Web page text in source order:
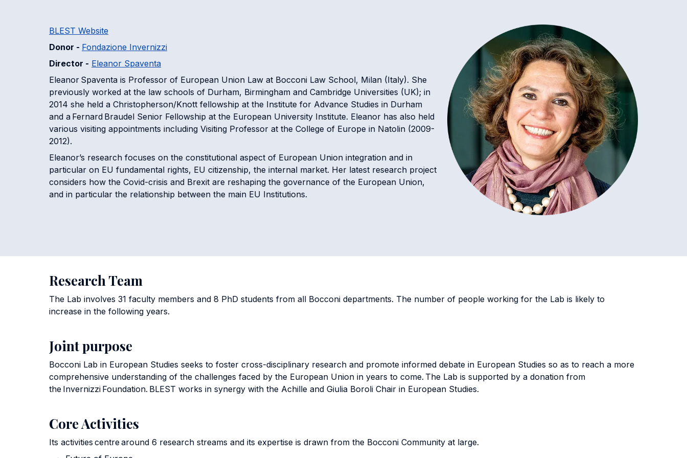
BLEST Website
Donor - Fondazione Invernizzi
Director - Eleanor Spaventa
Eleanor Spaventa is Professor of European Union Law at Bocconi Law School, Milan (Italy). She
previously worked at the law schools of Durham, Birmingham and Cambridge Universities (UK); in
2014 she held a Christopherson/Knott fellowship at the Institute for Advance Studies in Durham
and a Fernard Braudel Senior Fellowship at the European University Institute. Eleanor has also held
various visiting appointments including Visiting Professor at the College of Europe in Natolin (2009-
2012).
Eleanor’s research focuses on the constitutional aspect of European Union integration and in
particular on EU fundamental rights, EU citizenship, the internal market. Her latest research project
considers how the Covid-crisis and Brexit are reshaping the governance of the European Union,
and in particular the relationship between the main EU Institutions.
Research Team
The Lab involves 31 faculty members and 8 PhD students from all Bocconi departments. The number of people working for the Lab is likely to
increase in the following years.
Joint purpose
Bocconi Lab in European Studies seeks to foster cross-disciplinary research and promote informed debate in European Studies so as to reach a more
comprehensive understanding of the challenges faced by the European Union in years to come. The Lab is supported by a donation from
the Invernizzi Foundation. BLEST works in synergy with the Achille and Giulia Boroli Chair in European Studies.
Core Activities
Its activities centre around 6 research streams and its expertise is drawn from the Bocconi Community at large.